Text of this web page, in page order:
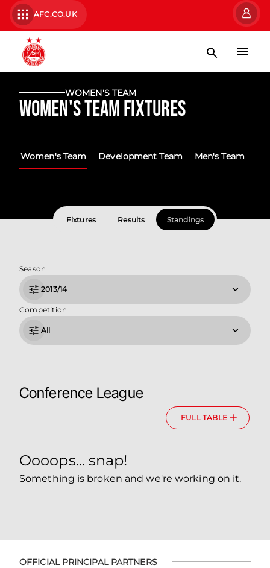
AFC.CO.UK
WOMEN'S TEAM
Women's Team Fixtures
Women's Team Development Team Men's Team
Fixtures Results Standings
Season
2013/14
Competition
All
Conference League
FULL TABLE
Oooops... snap!
Something is broken and we're working on it.
OFFICIAL PRINCIPAL PARTNERS